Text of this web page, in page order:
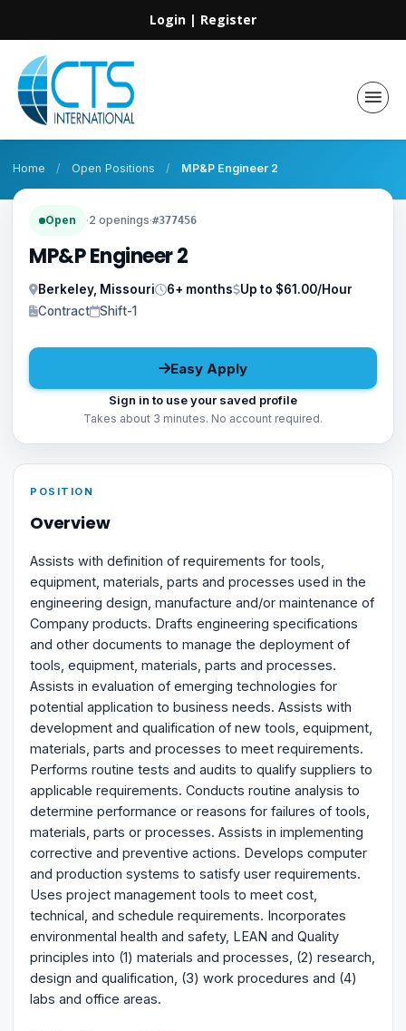
Login | Register
Home / Open Positions / MP&P Engineer 2
Open ·2 openings·#377456
MP&P Engineer 2
Berkeley, Missouri 6+ months
Up to $61.00/Hour
Contract
Shift-1
Easy Apply
Sign in to use your saved profile
Takes about 3 minutes. No account required.
POSITION
Overview
Assists with definition of requirements for tools,
equipment, materials, parts and processes used in the
engineering design, manufacture and/or maintenance of
Company products. Drafts engineering specifications
and other documents to manage the deployment of
tools, equipment, materials, parts and processes.
Assists in evaluation of emerging technologies for
potential application to business needs. Assists with
development and qualification of new tools, equipment,
materials, parts and processes to meet requirements.
Performs routine tests and audits to qualify suppliers to
applicable requirements. Conducts routine analysis to
determine performance or reasons for failures of tools,
materials, parts or processes. Assists in implementing
corrective and preventive actions. Develops computer
and production systems to satisfy user requirements.
Uses project management tools to meet cost,
technical, and schedule requirements. Incorporates
environmental health and safety, LEAN and Quality
principles into (1) materials and processes, (2) research,
design and qualification, (3) work procedures and (4)
labs and office areas.